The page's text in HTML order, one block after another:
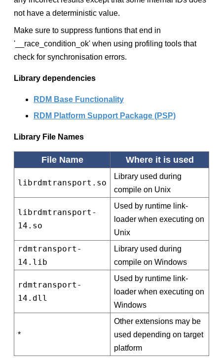
not have a deterministic value.
Make sure to suppress funtions that end in
'__race_condition_ok' when using profiling tools that
check for synchronisation errors.
Library dependencies
RDM Base Functionality
RDM Platform Support Package (PSP)
Library File Names
File Name Where it is used
librdmtransport.so
Library used during
compile on Unix
librdmtransport-
14.so
Used by runtime link-
loader when executing on
Unix
rdmtransport-
14.lib
Library used during
compile on Windows
rdmtransport-
14.dll
Used by runtime link-
loader when executing on
Windows
*
Other extensions may be
used depending on target
platform